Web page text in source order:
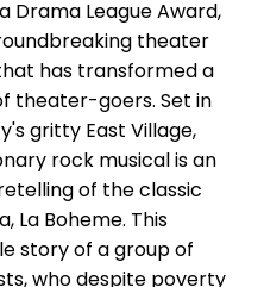
Drama League Award,
theater
has transformed a
theater-goers. Set in
gritty East Village,
rock musical is an
of the classic
La Boheme. This
story of a group of
who despite poverty